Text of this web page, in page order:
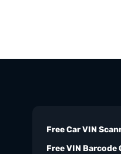
Free Car VIN
Free VIN Barcode